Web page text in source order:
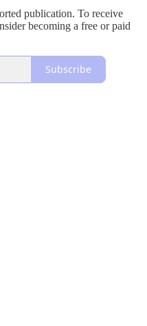
publication. To receive
becoming a free or paid
Subscribe